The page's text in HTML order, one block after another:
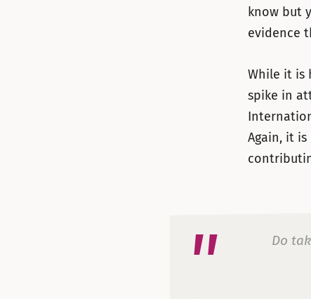
know but
evidence
While it is
spike in
Again, it
Do